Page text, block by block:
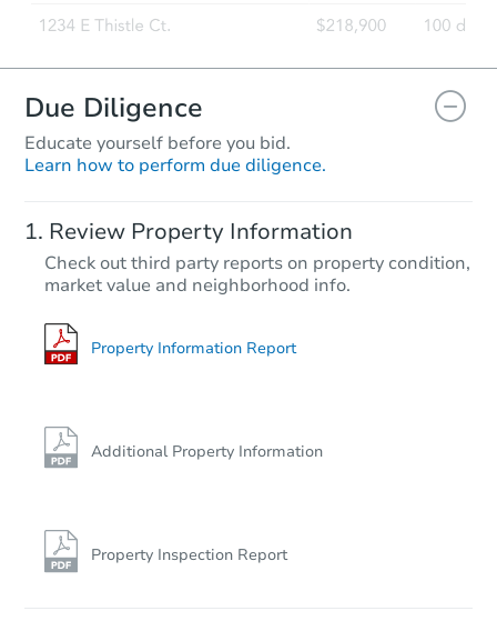
Due Diligence
Educate yourself before you bid.
Learn how to perform due diligence.
Review Property Information
Check out third party reports on property condition,
market value and neighborhood info.
Property Information Report
Additional Property Information
Property Inspection Report